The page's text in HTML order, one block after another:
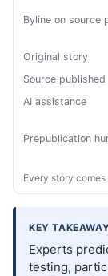
Byline on source
Original story
Source published
AI assistance
Prepublication
Every story
KEY
Experts
testing,